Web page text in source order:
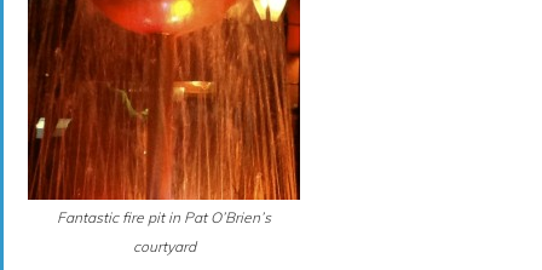
Fantastic fire pit in Pat O’Brien’s
courtyard